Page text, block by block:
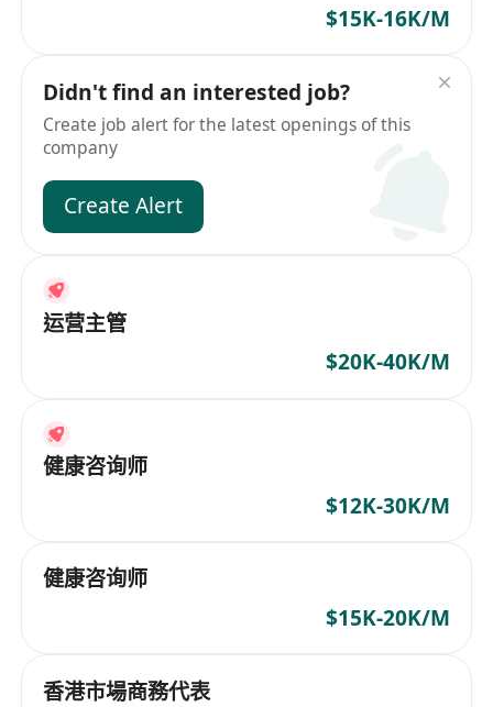
$15K-16K/M
Didn't find an interested job?
Create job alert for the latest openings of this
company
Create Alert
运营主管
$20K-40K/M
健康咨询师
$12K-30K/M
健康咨询师
$15K-20K/M
香港市場商務代表